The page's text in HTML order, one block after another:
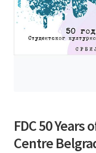
FDC 50
Centre